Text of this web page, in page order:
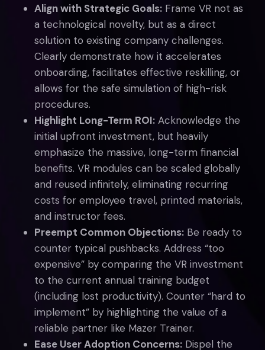
Align with Strategic Goals: Frame VR not as
a technological novelty, but as a direct
solution to existing company challenges.
Clearly demonstrate how it accelerates
onboarding, facilitates effective reskilling, or
allows for the safe simulation of high-risk
procedures.
Highlight Long-Term ROI: Acknowledge the
initial upfront investment, but heavily
emphasize the massive, long-term financial
benefits. VR modules can be scaled globally
and reused infinitely, eliminating recurring
costs for employee travel, printed materials,
and instructor fees.
Preempt Common Objections: Be ready to
counter typical pushbacks. Address “too
expensive” by comparing the VR investment
to the current annual training budget
(including lost productivity). Counter “hard to
implement” by highlighting the value of a
reliable partner like Mazer Trainer.
Ease User Adoption Concerns: Dispel the